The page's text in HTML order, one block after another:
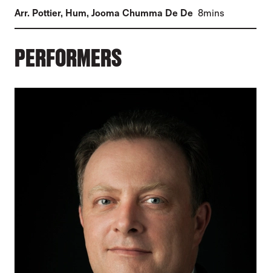
Arr. Pottier, Hum, Jooma Chumma De De (
8mins
PERFORMERS